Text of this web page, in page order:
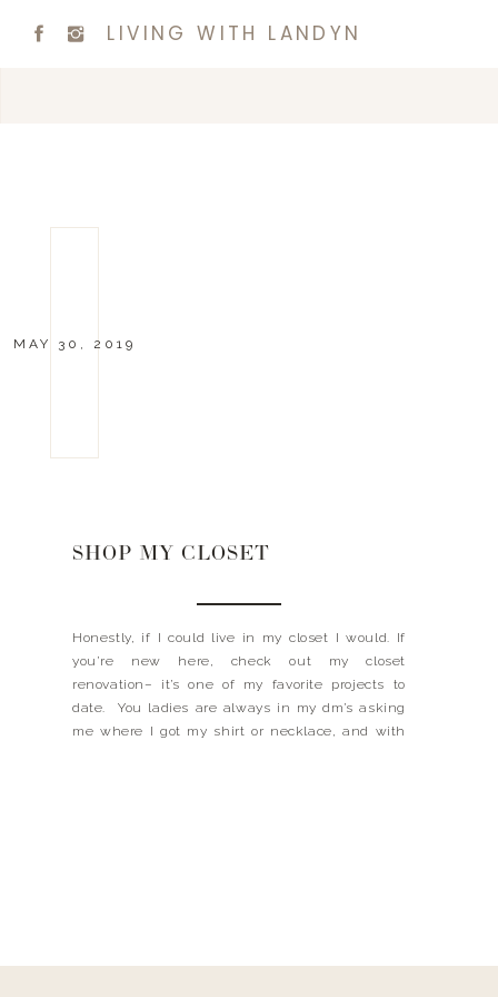
LIVING WITH LANDYN
MAY 30, 2019
SHOP MY CLOSET
Honestly, if I could live in my closet I would. If
you’re new here, check out my closet
renovation– it’s one of my favorite projects to
date. You ladies are always in my dm’s asking
me where I got my shirt or necklace, and with